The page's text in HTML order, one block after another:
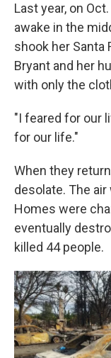
Last year, on
awake in the
shook her Santa
Bryant and her
with only the
"I feared for our
for our life."
When they
desolate. The
Homes were
eventually
killed 44 people.